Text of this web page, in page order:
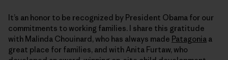
It’s an honor to be recognized by President Obama for our
commitments to working families. I share this gratitude
with Malinda Chouinard, who has always made Patagonia a
great place for families, and with Anita Furtaw, who